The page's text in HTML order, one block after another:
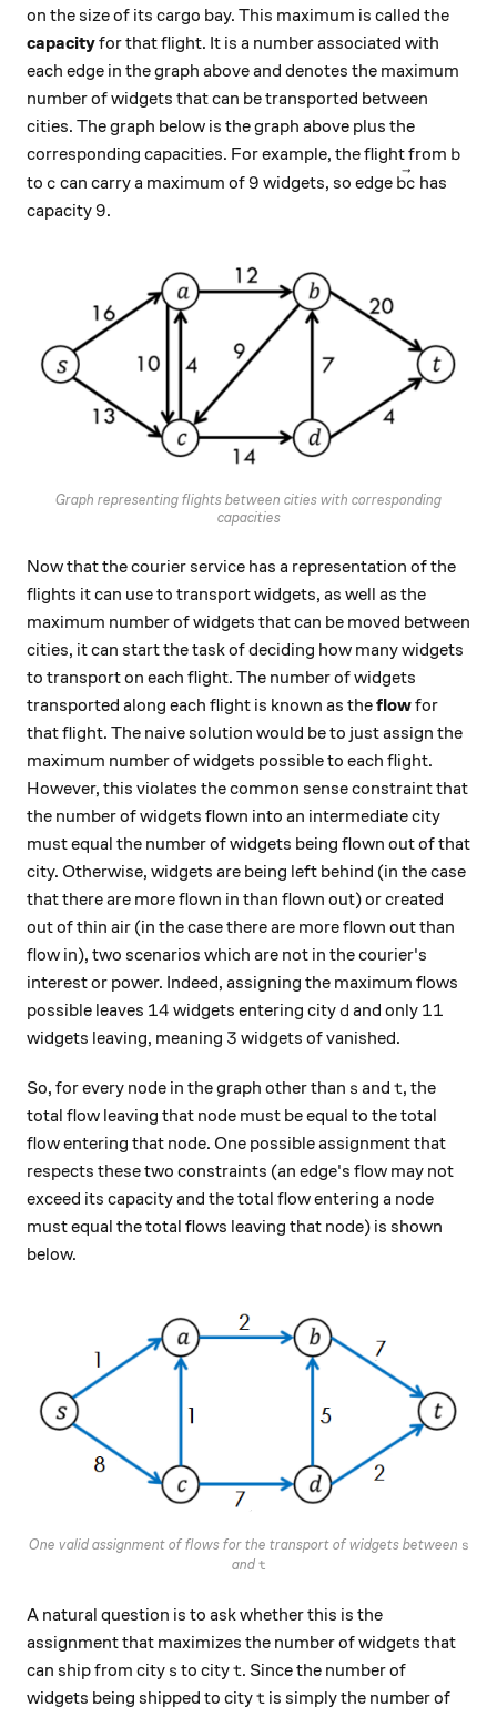
on the size of its cargo bay. This maximum is called the
capacityfor that flight. It is a number associated with
each edge in the graph above and denotes the maximum
number of widgets that can be transported between
cities. The graph below is the graph above plus the
corresponding capacities. For example, the flight from b
b
to c
c can carry a maximum of 9
9 widgets, so edge \vec{bc}
bc has
capacity 9
9.
Graph representing flights between cities with corresponding
capacities
Now that the courier service has a representation of the
flights it can use to transport widgets, as well as the
maximum number of widgets that can be moved between
cities, it can start the task of deciding how many widgets
to transport on each flight. The number of widgets
transported along each flight is known as theflowfor
that flight. The naive solution would be to just assign the
maximum number of widgets possible to each flight.
However, this violates the common sense constraint that
the number of widgets flown into an intermediate city
must equal the number of widgets being flown out of that
city. Otherwise, widgets are being left behind (in the case
that there are more flown in than flown out) or created
out of thin air (in the case there are more flown out than
flow in), two scenarios which are not in the courier's
interest or power. Indeed, assigning the maximum flows
possible leaves 14
14 widgets entering cityd
d and only 11
11
widgets leaving, meaning 3
3 widgets of vanished.
So, for every node in the graph other than s
s and t
t, the
total flow leaving that node must be equal to the total
flow entering that node. One possible assignment that
respects these two constraints (an edge's flow may not
exceed its capacity and the total flow entering a node
must equal the total flows leaving that node) is shown
below.
One valid assignment of flows for the transport of widgets between s
s
andt
t
A natural question is to ask whether this is the
assignment that maximizes the number of widgets that
can ship from city s
s to cityt
t. Since the number of
widgets being shipped to cityt
t is simply the number of